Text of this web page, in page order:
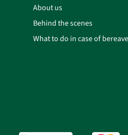
About us
Behind the scenes
What to do in case of